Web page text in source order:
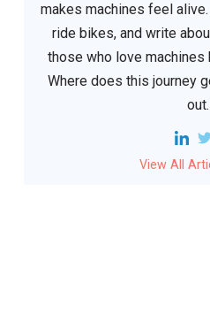
makes machines feel
ride bikes, and write
those who love
Where does this journey
out.
View All